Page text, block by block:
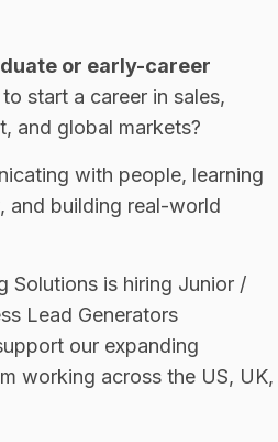
or early-career
start a career in sales,
and global markets?
with people, learning
and building real-world
Solutions is hiring Junior /
Lead Generators
our expanding
working across the US, UK,